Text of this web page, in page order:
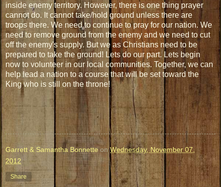
inside enemy territory. However, there is one thing prayer
cannot do. It cannot take/hold ground unless there are
troops there. We need to continue to pray for our nation. We
need to remove ground from the enemy and we need to cut
off the enemy's supply. But we as Christians need to be
prepared to take the ground! Lets do our part. Lets begin
now to volunteer in our local communities. Together, we can
help lead a nation to a course that will be set toward the
King who is still on the throne!
Garrett & Samantha Bonnette onWednesday, November 07,
2012
Share